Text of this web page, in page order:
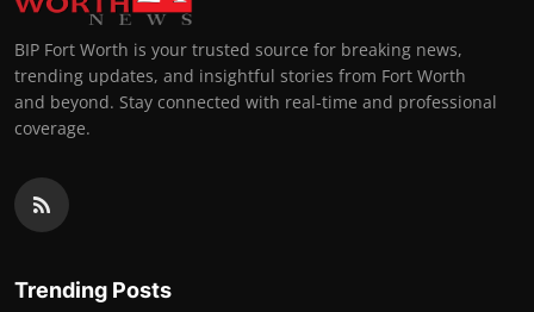
BIP Fort Worth is your trusted source for breaking news,
trending updates, and insightful stories from Fort Worth
and beyond. Stay connected with real-time and professional
coverage.
Trending Posts